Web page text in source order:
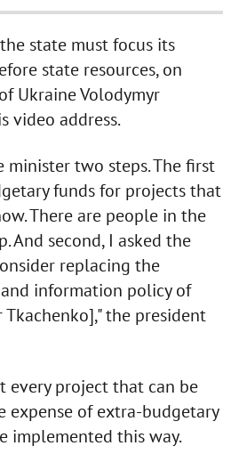
state must focus its
state resources, on
Ukraine Volodymyr
video address.
two steps. The first
funds for projects that
There are people in the
And second, I asked the
replacing the
information policy of
the president
every project that can be
expense of extra-budgetary
implemented this way.